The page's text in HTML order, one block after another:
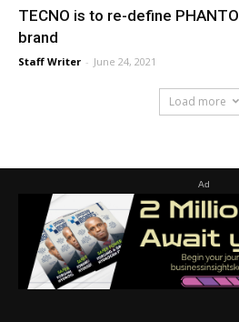
TECNO is to re-define
brand
Staff Writer - June 24, 2021
Load more
Ad